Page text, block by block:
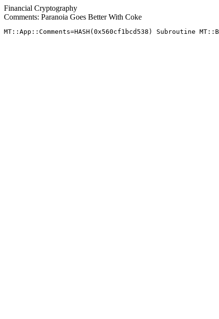
Financial Cryptography
Comments: Paranoia Goes Better With Coke